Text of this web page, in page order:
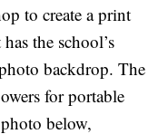
to create a print
the school’s
backdrop. The
for portable
below,